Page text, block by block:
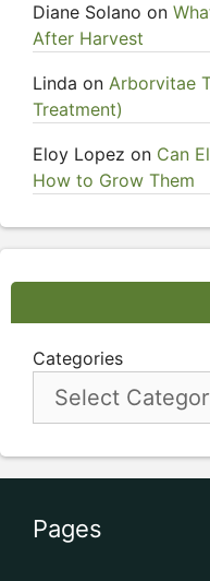
Diane Solano on
After Harvest
Linda on Arborvitae
Treatment)
Eloy Lopez on Can
How to Grow Them
Categories
Pages